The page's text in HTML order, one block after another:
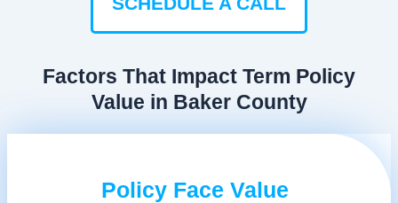
Factors That Impact Term Policy
Value in Baker County
Policy Face Value